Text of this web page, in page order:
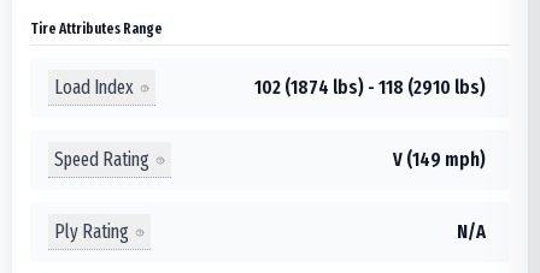
Tire Attributes Range
Load Index 102 (1874 lbs) - 118 (2910 lbs)
Speed Rating V (149 mph)
Ply Rating N/A